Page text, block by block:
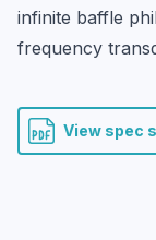
infinite baffle
frequency
View spec